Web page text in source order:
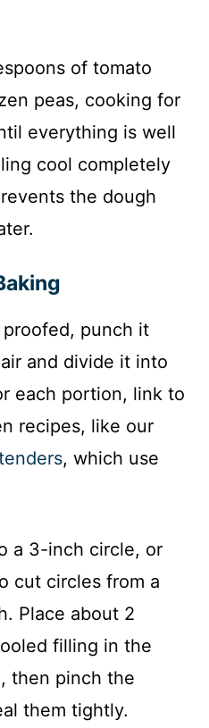
of tomato
peas, cooking for
everything is well
cool completely
the dough
punch it
and divide it into
each portion, link to
recipes, like our
, which use
a 3-inch circle, or
cut circles from a
Place about 2
filling in the
then pinch the
them tightly.